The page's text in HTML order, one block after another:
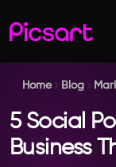
Home Blog
5 Social
Business